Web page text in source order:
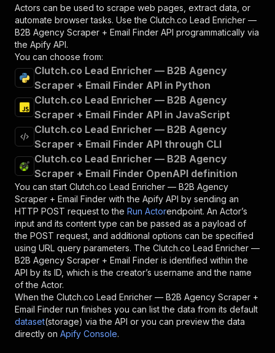
Actors can be used to scrape web pages, extract data, or
automate browser tasks. Use the Clutch.co Lead Enricher —
B2B Agency Scraper + Email Finder API programmatically via
the Apify API.
You can choose from:
Clutch.co Lead Enricher — B2B Agency
Scraper + Email Finder API in Python
Clutch.co Lead Enricher — B2B Agency
Scraper + Email Finder API in JavaScript
Clutch.co Lead Enricher — B2B Agency
Scraper + Email Finder API through CLI
Clutch.co Lead Enricher — B2B Agency
Scraper + Email Finder OpenAPI definition
You can start Clutch.co Lead Enricher — B2B Agency
Scraper + Email Finder with the Apify API by sending an
HTTP POST request to the Run Actorendpoint. An Actor’s
input and its content type can be passed as a payload of
the POST request, and additional options can be specified
using URL query parameters. The Clutch.co Lead Enricher —
B2B Agency Scraper + Email Finder is identified within the
API by its ID, which is the creator’s username and the name
of the Actor.
When the Clutch.co Lead Enricher — B2B Agency Scraper +
Email Finder run finishes you can list the data from its default
dataset(storage) via the API or you can preview the data
directly on Apify Console.